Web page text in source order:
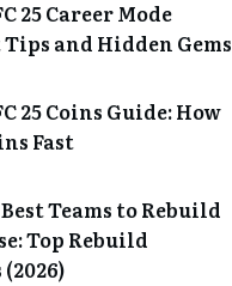
25 Career Mode
Tips and Hidden Gems
25 Coins Guide: How
Fast
Teams to Rebuild
Top Rebuild